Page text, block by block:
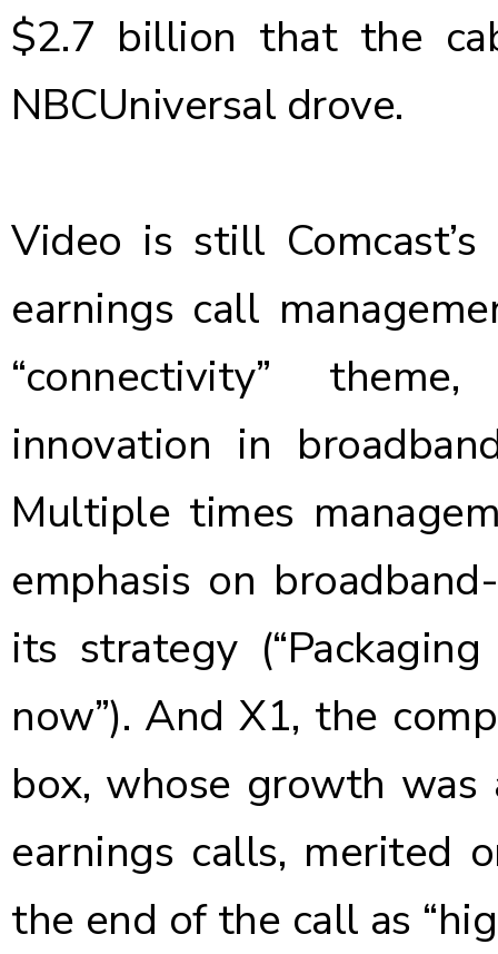
$2.7 billion that the
NBCUniversal drove.
Video is still
earnings call
“connectivity”
innovation in
Multiple times
emphasis on
its strategy
now”). And X1, the
box, whose growth
earnings calls, merited
the end of the call as